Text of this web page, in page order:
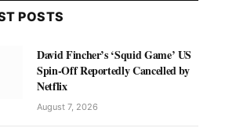
POSTS
David Fincher’s ‘Squid Game’ US
Spin-Off Reportedly Cancelled by
Netflix
August 7, 2026